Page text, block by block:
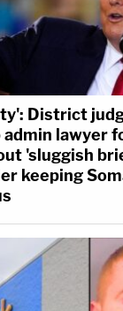
District
admin lawyer
'sluggish
keeping